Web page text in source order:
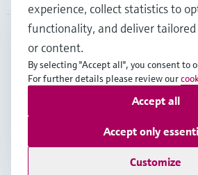
Copyright © Endress+Hauser Group
Terms of useData Protection
Legal and General Terms and Conditions
experience, collect statistics to
functionality, and deliver
or content.
By selecting "Accept all", you consent to
For further details please review our
Customize
Accept only
Accept all